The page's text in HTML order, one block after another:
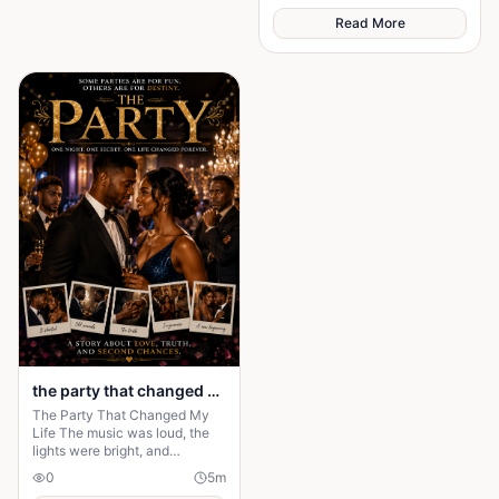
Read More
the party that changed my life
The Party That Changed My
Life The music was loud, the
lights were bright, and
everyone in the mansion was
dressed in expensive clothes. It
0 5m